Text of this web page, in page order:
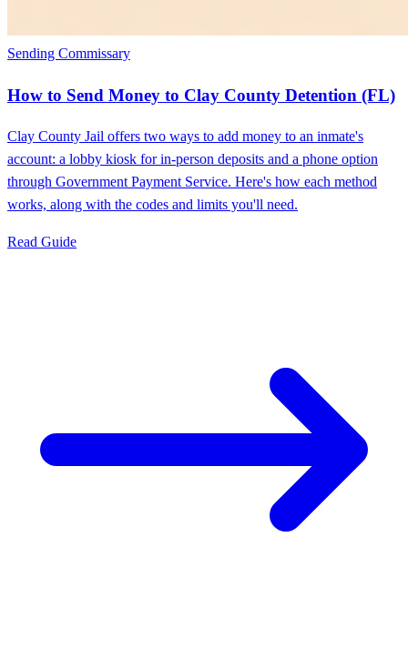
Sending Commissary
How to Send Money to Clay County Detention (FL)
Clay County Jail offers two ways to add money to an inmate's
account: a lobby kiosk for in-person deposits and a phone option
through Government Payment Service. Here's how each method
works, along with the codes and limits you'll need.
Read Guide